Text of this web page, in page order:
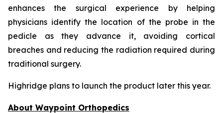
enhances the surgical experience by helping
physicians identify the location of the probe in the
pedicle as they advance it, avoiding cortical
breaches and reducing the radiation required during
traditional surgery.
Highridge plans to launch the product later this year.
About Waypoint Orthopedics